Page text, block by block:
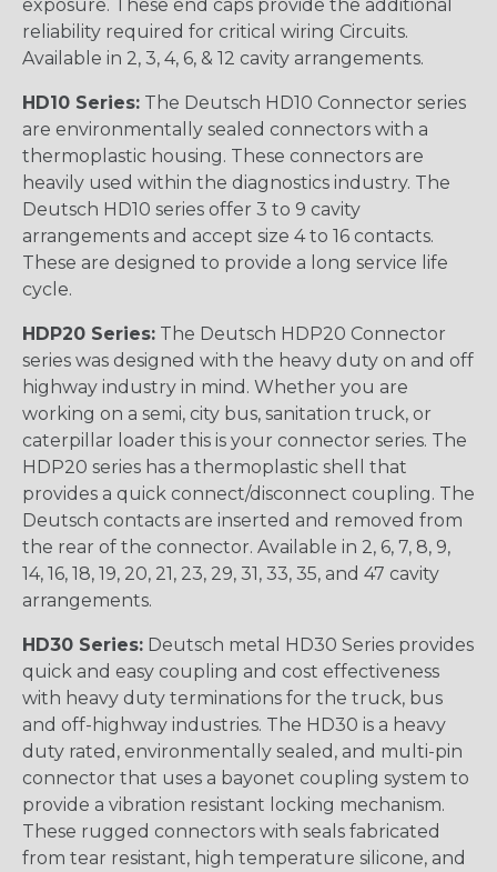
exposure. These end caps provide the additional
reliability required for critical wiring Circuits.
Available in 2, 3, 4, 6, & 12 cavity arrangements.
HD10 Series: The Deutsch HD10 Connector series
are environmentally sealed connectors with a
thermoplastic housing. These connectors are
heavily used within the diagnostics industry. The
Deutsch HD10 series offer 3 to 9 cavity
arrangements and accept size 4 to 16 contacts.
These are designed to provide a long service life
cycle.
HDP20 Series: The Deutsch HDP20 Connector
series was designed with the heavy duty on and off
highway industry in mind. Whether you are
working on a semi, city bus, sanitation truck, or
caterpillar loader this is your connector series. The
HDP20 series has a thermoplastic shell that
provides a quick connect/disconnect coupling. The
Deutsch contacts are inserted and removed from
the rear of the connector. Available in 2, 6, 7, 8, 9,
14, 16, 18, 19, 20, 21, 23, 29, 31, 33, 35, and 47 cavity
arrangements.
HD30 Series: Deutsch metal HD30 Series provides
quick and easy coupling and cost effectiveness
with heavy duty terminations for the truck, bus
and off-highway industries. The HD30 is a heavy
duty rated, environmentally sealed, and multi-pin
connector that uses a bayonet coupling system to
provide a vibration resistant locking mechanism.
These rugged connectors with seals fabricated
from tear resistant, high temperature silicone, and